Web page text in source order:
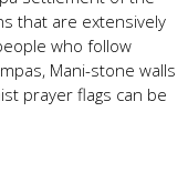
that are extensively
who follow
Mani-stone walls
prayer flags can be